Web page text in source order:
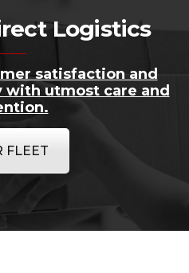
Logistics
satisfaction and
utmost care and
FLEET